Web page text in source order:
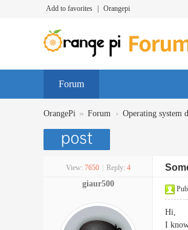
Add to favorites Orangepi
Forum
OrangePi » Forum › Operating system
View: 7650 Reply: 4
giaur500
Hi,
I